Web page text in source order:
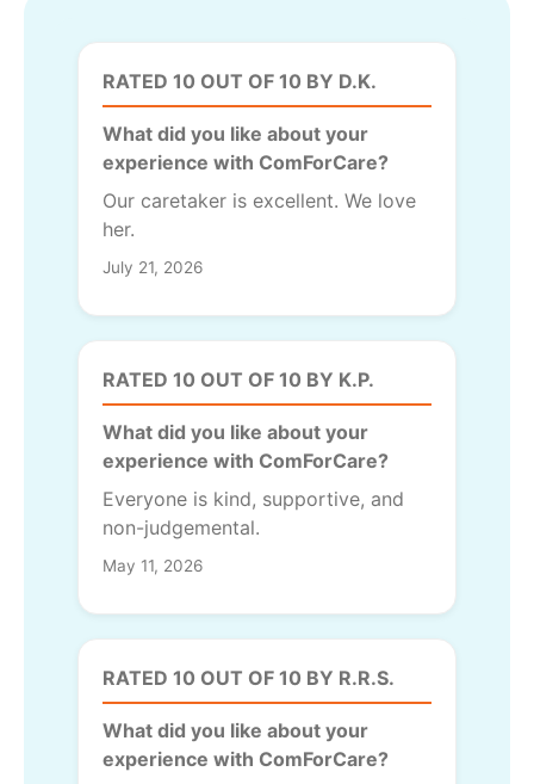
RATED 10 OUT OF 10 BY D.K.
What did you like about your
experience with ComForCare?
Our caretaker is excellent. We love
her.
July 21, 2026
RATED 10 OUT OF 10 BY K.P.
What did you like about your
experience with ComForCare?
Everyone is kind, supportive, and
non-judgemental.
May 11, 2026
RATED 10 OUT OF 10 BY R.R.S.
What did you like about your
experience with ComForCare?